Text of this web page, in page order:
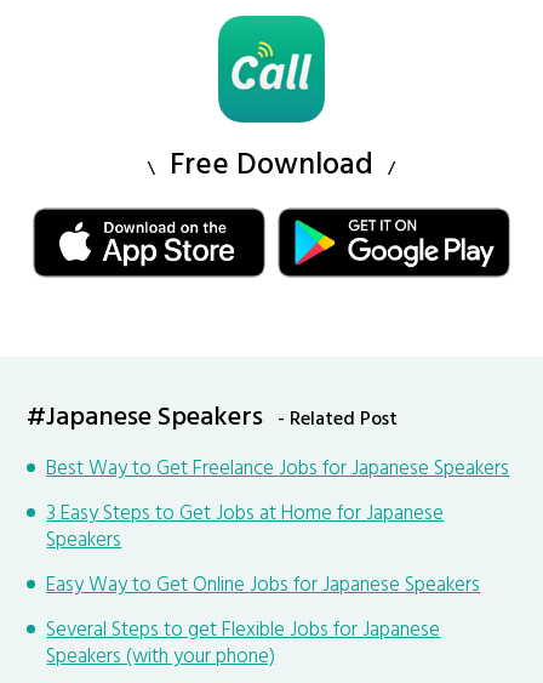
Free Download
#Japanese Speakers - Related Post
Best Way to Get Freelance Jobs for Japanese Speakers
3 Easy Steps to Get Jobs at Home for Japanese
Speakers
Easy Way to Get Online Jobs for Japanese Speakers
Several Steps to get Flexible Jobs for Japanese
Speakers (with your phone)